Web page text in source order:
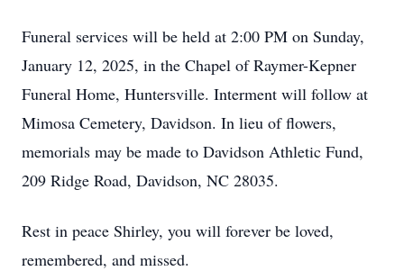
Funeral services will be held at 2:00 PM on Sunday,
January 12, 2025, in the Chapel of Raymer-Kepner
Funeral Home, Huntersville. Interment will follow at
Mimosa Cemetery, Davidson. In lieu of flowers,
memorials may be made to Davidson Athletic Fund,
209 Ridge Road, Davidson, NC 28035.
Rest in peace Shirley, you will forever be loved,
remembered, and missed.